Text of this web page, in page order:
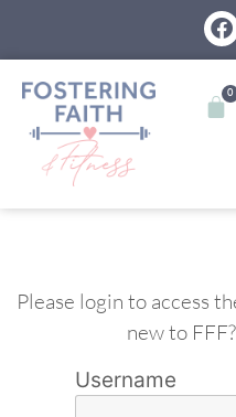
0
Please login to access
new to FFF?
Username